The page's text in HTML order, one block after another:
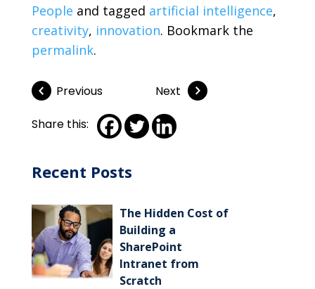
People and tagged artificial intelligence,
creativity, innovation. Bookmark the
permalink.
Share this:
Previous Next
Recent Posts
The Hidden Cost of
Building a
SharePoint
Intranet from
Scratch